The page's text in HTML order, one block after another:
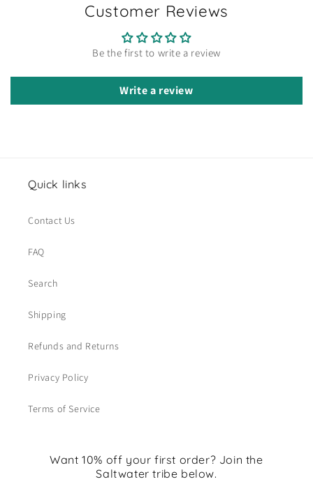
Customer Reviews
Be the first to write a review
Write a review
Quick links
Contact Us
FAQ
Search
Shipping
Refunds and Returns
Privacy Policy
Terms of Service
Want 10% off your first order? Join the
Saltwater tribe below.